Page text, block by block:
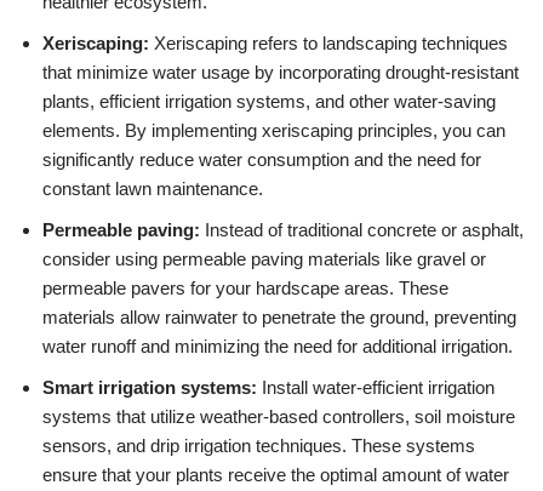
Xeriscaping: Xeriscaping refers to landscaping techniques
that minimize water usage by incorporating drought-resistant
plants, efficient irrigation systems, and other water-saving
elements. By implementing xeriscaping principles, you can
significantly reduce water consumption and the need for
constant lawn maintenance.
Permeable paving: Instead of traditional concrete or asphalt,
consider using permeable paving materials like gravel or
permeable pavers for your hardscape areas. These
materials allow rainwater to penetrate the ground, preventing
water runoff and minimizing the need for additional irrigation.
Smart irrigation systems: Install water-efficient irrigation
systems that utilize weather-based controllers, soil moisture
sensors, and drip irrigation techniques. These systems
ensure that your plants receive the optimal amount of water